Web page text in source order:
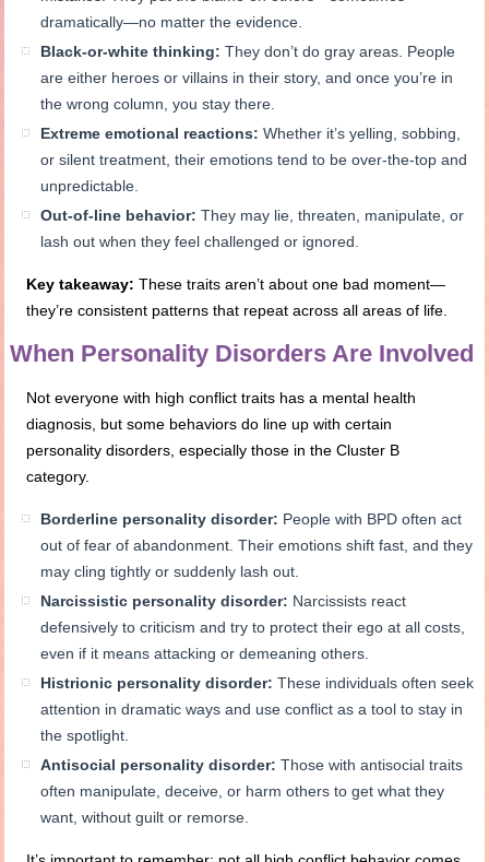
dramatically—no matter the evidence.
Black-or-white thinking: They don’t do gray areas. People
are either heroes or villains in their story, and once you’re in
the wrong column, you stay there.
Extreme emotional reactions: Whether it’s yelling, sobbing,
or silent treatment, their emotions tend to be over-the-top and
unpredictable.
Out-of-line behavior: They may lie, threaten, manipulate, or
lash out when they feel challenged or ignored.
Key takeaway: These traits aren’t about one bad moment—
they’re consistent patterns that repeat across all areas of life.
When Personality Disorders Are Involved
Not everyone with high conflict traits has a mental health
diagnosis, but some behaviors do line up with certain
personality disorders, especially those in the Cluster B
category.
Borderline personality disorder: People with BPD often act
out of fear of abandonment. Their emotions shift fast, and they
may cling tightly or suddenly lash out.
Narcissistic personality disorder: Narcissists react
defensively to criticism and try to protect their ego at all costs,
even if it means attacking or demeaning others.
Histrionic personality disorder: These individuals often seek
attention in dramatic ways and use conflict as a tool to stay in
the spotlight.
Antisocial personality disorder: Those with antisocial traits
often manipulate, deceive, or harm others to get what they
want, without guilt or remorse.